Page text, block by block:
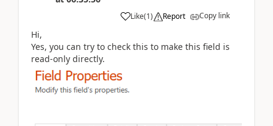
Like(1) Report Copy link
Hi,
Yes, you can try to check this to make this field is
read-only directly.